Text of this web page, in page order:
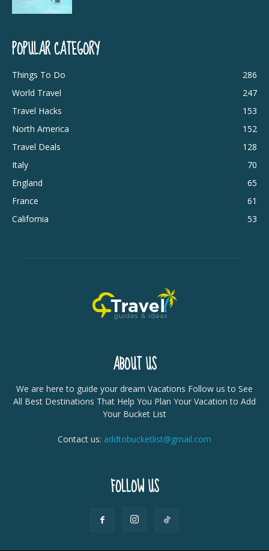
POPULAR CATEGORY
Things To Do
286
World Travel
247
Travel Hacks
153
North America
152
Travel Deals
128
Italy
70
England
65
France
61
California
53
ABOUT US
We are here to guide your dream Vacations Follow us to See
All Best Destinations That Help You Plan Your Vacation to Add
Your Bucket List
Contact us: addtobucketlist@gmail.com
FOLLOW US